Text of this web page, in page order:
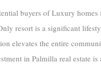
buyers of Luxury homes
resort is a significant
elevates the entire
in Palmilla real estate